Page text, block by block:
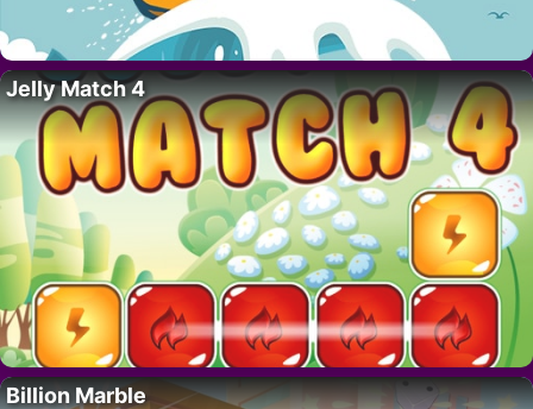
Jelly Match 4
Billion Marble